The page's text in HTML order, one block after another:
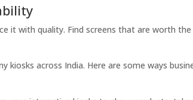
it with quality. Find screens that are worth
kiosks across India. Here are some ways